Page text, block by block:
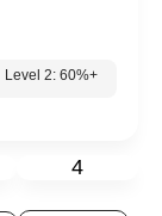
Level 2: 60%+
4